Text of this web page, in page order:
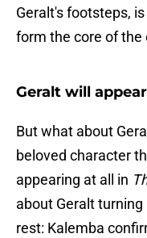
Geralt's footsteps,
form the core of the
Geralt will
But what about
beloved character
appearing at all in
about Geralt
rest: Kalemba